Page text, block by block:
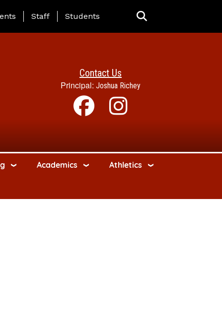
Page Menu
Staff Students
Contact Us
Principal: Joshua Richey
Academics Athletics